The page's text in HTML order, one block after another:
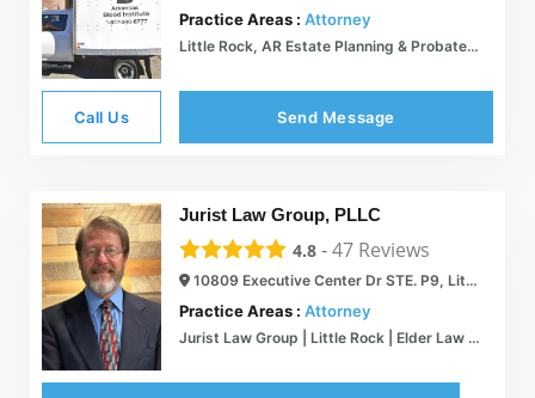
Practice Areas : Attorney
Little Rock, AR Estate Planning & Probate Attorney | William Ables Attorney at Law PLLC
Call Us Send Message
Jurist Law Group, PLLC
4.8 -47 Reviews
10809 Executive Center Dr STE. P9, Little Rock, AR 72211
Practice Areas : Attorney
Jurist Law Group | Little Rock | Elder Law Attorney Medicaid VA Estate Planning